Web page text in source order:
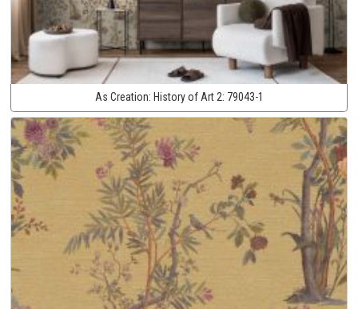
As Creation: History of Art 2: 79043-1